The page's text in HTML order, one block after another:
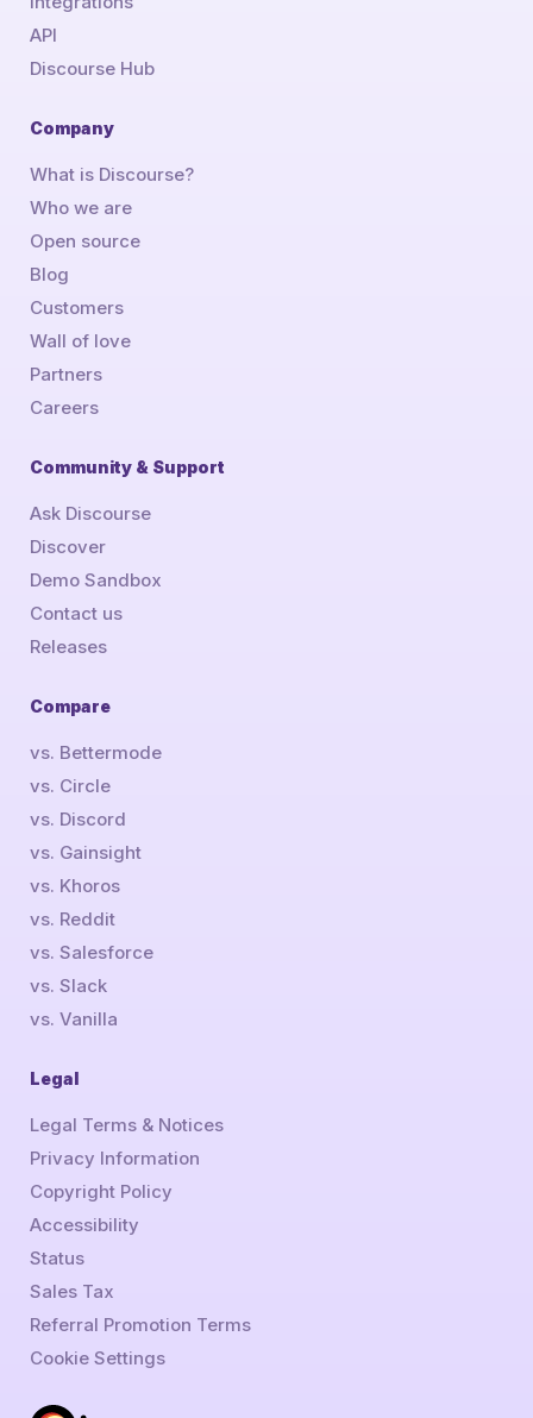
API
Discourse Hub
Company
What is Discourse?
Who we are
Open source
Blog
Customers
Wall of love
Partners
Careers
Community & Support
Ask Discourse
Discover
Demo Sandbox
Contact us
Releases
Compare
vs. Bettermode
vs. Circle
vs. Discord
vs. Gainsight
vs. Khoros
vs. Reddit
vs. Salesforce
vs. Slack
vs. Vanilla
Legal
Legal Terms & Notices
Privacy Information
Copyright Policy
Accessibility
Status
Sales Tax
Referral Promotion Terms
Cookie Settings